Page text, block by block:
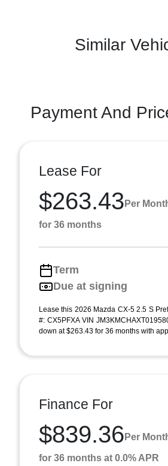
Similar
Payment And
Lease For
$263.43 Per
for 36 months
Term
Due at signing
Lease this 2026 Mazda CX-5 2.5 S
#: CX5PFXA VIN
down at $263.43 for 36 months with
Finance For
$839.36 Per
for 36 months at 0.0% APR